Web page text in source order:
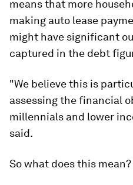
means that more
making auto lease
might have significant
captured in the debt
"We believe this is
assessing the financial
millennials and lower
said.
So what does this mean?